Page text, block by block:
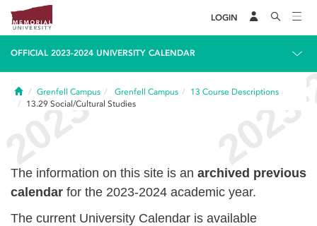
LOGIN
OFFICIAL 2023-2024 UNIVERSITY CALENDAR
HomeGrenfell Campus Grenfell Campus 13 Course Descriptions
13.29 Social/Cultural Studies
The information on this site is an archived previous
calendar for the 2023-2024 academic year.
The current University Calendar is available